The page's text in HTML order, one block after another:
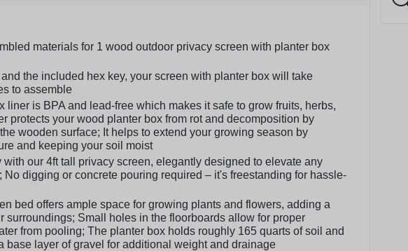
materials for 1 wood outdoor privacy screen with planter box
the included hex key, your screen with planter box will take
to assemble
liner is BPA and lead-free which makes it safe to grow fruits, herbs,
protects your wood planter box from rot and decomposition by
wooden surface; It helps to extend your growing season by
and keeping your soil moist
our 4ft tall privacy screen, elegantly designed to elevate any
No digging or concrete pouring required – it's freestanding for hassle-
bed offers ample space for growing plants and flowers, adding a
surroundings; Small holes in the floorboards allow for proper
from pooling; The planter box holds roughly 165 quarts of soil and
base layer of gravel for additional weight and drainage